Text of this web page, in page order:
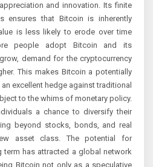
and innovation. Its finite
ensures that Bitcoin is inherently
is less likely to erode over time
people adopt Bitcoin and its
demand for the cryptocurrency
This makes Bitcoin a potentially
excellent hedge against traditional
to the whims of monetary policy.
a chance to diversify their
beyond stocks, bonds, and real
asset class. The potential for
term has attracted a global network
Bitcoin not only as a speculative